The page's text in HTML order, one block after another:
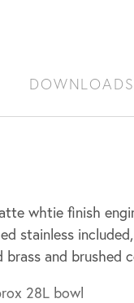
DOWNLOADS
whtie finish
stainless
and brushed
28L bowl